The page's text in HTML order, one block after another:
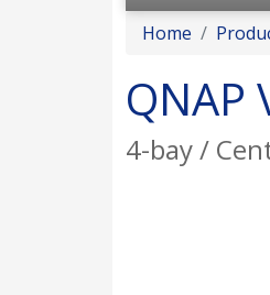
Home
QNAP
4-bay /